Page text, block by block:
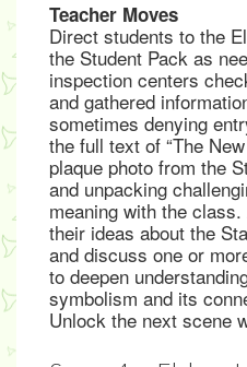
Teacher Moves
Direct students to the
the Student Pack as
inspection centers
and gathered
sometimes denying
the full text of “The
plaque photo from the
and unpacking
meaning with the
their ideas about the
and discuss one or
to deepen
symbolism and its
Unlock the next scene